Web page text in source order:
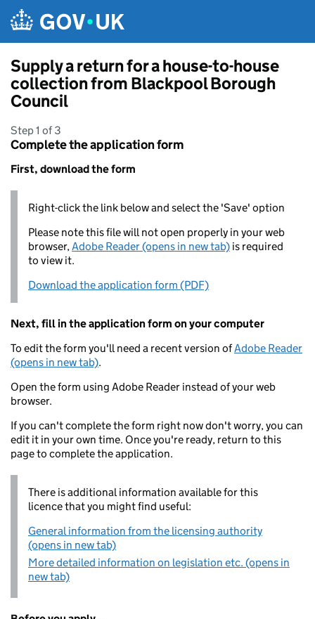
Supply a return for a house-to-house
collection from Blackpool Borough
Council
Step 1 of 3
Complete the application form
First, download the form
Right-click the link below and select the 'Save' option
Please note this file will not open properly in your web
browser,Adobe Reader (opens in new tab) is required
to view it.
Download the application form (PDF)
Next, fill in the application form on your computer
To edit the form you'll need a recent version ofAdobe Reader
(opens in new tab).
Open the form using Adobe Reader instead of your web
browser.
If you can't complete the form right now don't worry, you can
edit it in your own time. Once you're ready, return to this
page to complete the application.
There is additional information available for this
licence that you might find useful:
General information from the licensing authority
(opens in new tab)
More detailed information on legislation etc. (opens in
new tab)